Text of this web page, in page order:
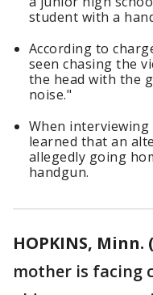
student with a
According to
seen chasing the
the head with the
noise."
When interviewing
learned that an
allegedly going
handgun.
HOPKINS, Minn.
mother is facing